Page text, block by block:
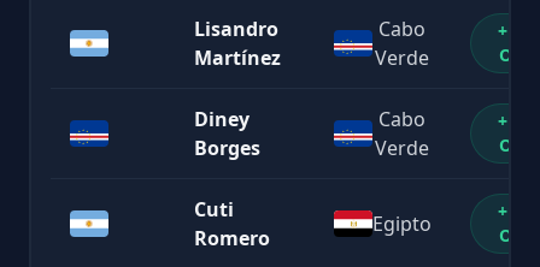
Lisandro
Martínez
Cabo
Verde
+1%
OFF
Diney
Borges
Cabo
Verde
+1%
OFF
Cuti
Romero
Egipto
+1%
OFF